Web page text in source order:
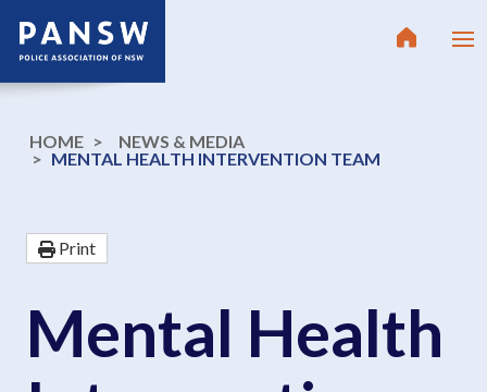
HOME
NEWS & MEDIA
MENTAL HEALTH INTERVENTION TEAM
Print
Mental Health